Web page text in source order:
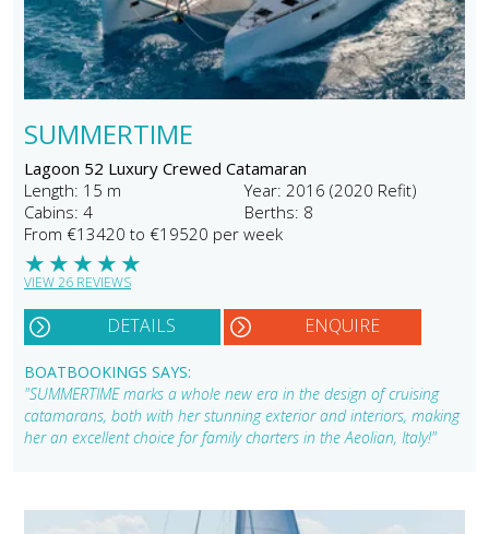
SUMMERTIME
Lagoon 52 Luxury Crewed Catamaran
Length: 15 m
Year: 2016 (2020 Refit)
Cabins: 4
Berths: 8
From €13420 to €19520 per week
★
★
★
★
★
VIEW 26 REVIEWS
DETAILS ENQUIRE
BOATBOOKINGS SAYS:
"SUMMERTIME marks a whole new era in the design of cruising
catamarans, both with her stunning exterior and interiors, making
her an excellent choice for family charters in the Aeolian, Italy!"